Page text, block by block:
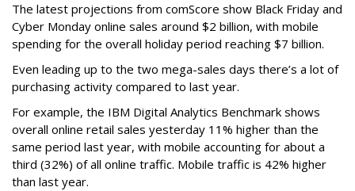
The latest projections from comScore show Black Friday and
Cyber Monday online sales around $2 billion, with mobile
spending for the overall holiday period reaching $7 billion.
Even leading up to the two mega-sales days there’s a lot of
purchasing activity compared to last year.
For example, the IBM Digital Analytics Benchmark shows
overall online retail sales yesterday 11% higher than the
same period last year, with mobile accounting for about a
third (32%) of all online traffic. Mobile traffic is 42% higher
than last year.